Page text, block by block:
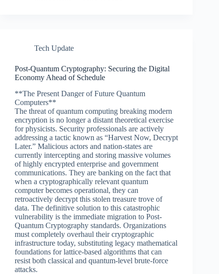
Tech Update
Post-Quantum Cryptography: Securing the Digital
Economy Ahead of Schedule
**The Present Danger of Future Quantum
Computers**
The threat of quantum computing breaking modern
encryption is no longer a distant theoretical exercise
for physicists. Security professionals are actively
addressing a tactic known as “Harvest Now, Decrypt
Later.” Malicious actors and nation-states are
currently intercepting and storing massive volumes
of highly encrypted enterprise and government
communications. They are banking on the fact that
when a cryptographically relevant quantum
computer becomes operational, they can
retroactively decrypt this stolen treasure trove of
data. The definitive solution to this catastrophic
vulnerability is the immediate migration to Post-
Quantum Cryptography standards. Organizations
must completely overhaul their cryptographic
infrastructure today, substituting legacy mathematical
foundations for lattice-based algorithms that can
resist both classical and quantum-level brute-force
attacks.